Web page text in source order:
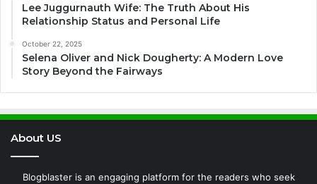
Lee Juggurnauth Wife: The Truth About His
Relationship Status and Personal Life
October 22, 2025
Selena Oliver and Nick Dougherty: A Modern Love
Story Beyond the Fairways
About US
Blogblaster is an engaging platform for the readers who seek